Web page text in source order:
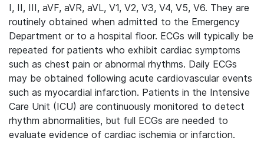
I, II, III, aVF, aVR, aVL, V1, V2, V3, V4, V5, V6. They are
routinely obtained when admitted to the Emergency
Department or to a hospital floor. ECGs will typically be
repeated for patients who exhibit cardiac symptoms
such as chest pain or abnormal rhythms. Daily ECGs
may be obtained following acute cardiovascular events
such as myocardial infarction. Patients in the Intensive
Care Unit (ICU) are continuously monitored to detect
rhythm abnormalities, but full ECGs are needed to
evaluate evidence of cardiac ischemia or infarction.